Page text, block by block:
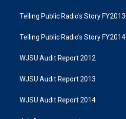
Telling Public Radio's Story FY2013
Telling Public Radio's Story FY2014
WJSU Audit Report 2012
WJSU Audit Report 2013
WJSU Audit Report 2014